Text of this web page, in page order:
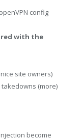
config
with the
site owners)
takedowns (more)
become